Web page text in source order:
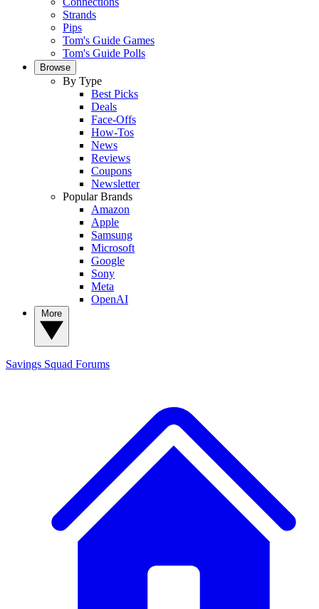
Strands
Pips
Tom's Guide Games
Tom's Guide Polls
Browse
By Type
Best Picks
Deals
Face-Offs
How-Tos
News
Reviews
Coupons
Newsletter
Popular Brands
Amazon
Apple
Samsung
Microsoft
Google
Sony
Meta
OpenAI
Savings Squad Forums